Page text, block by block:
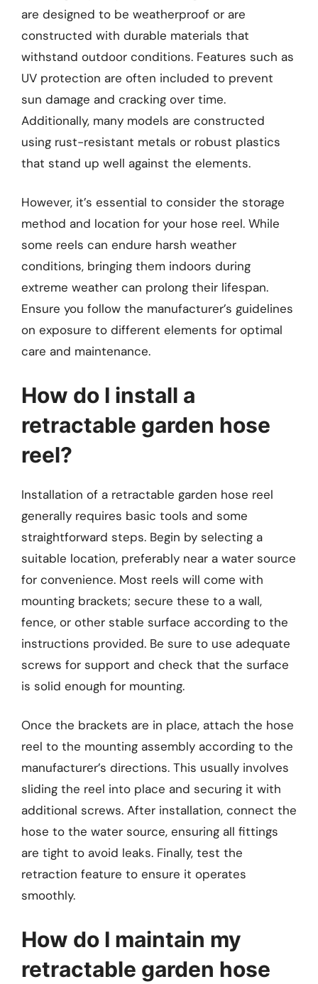
are designed to be weatherproof or are
constructed with durable materials that
withstand outdoor conditions. Features such as
UV protection are often included to prevent
sun damage and cracking over time.
Additionally, many models are constructed
using rust-resistant metals or robust plastics
that stand up well against the elements.
However, it’s essential to consider the storage
method and location for your hose reel. While
some reels can endure harsh weather
conditions, bringing them indoors during
extreme weather can prolong their lifespan.
Ensure you follow the manufacturer’s guidelines
on exposure to different elements for optimal
care and maintenance.
How do I install a
retractable garden hose
reel?
Installation of a retractable garden hose reel
generally requires basic tools and some
straightforward steps. Begin by selecting a
suitable location, preferably near a water source
for convenience. Most reels will come with
mounting brackets; secure these to a wall,
fence, or other stable surface according to the
instructions provided. Be sure to use adequate
screws for support and check that the surface
is solid enough for mounting.
Once the brackets are in place, attach the hose
reel to the mounting assembly according to the
manufacturer’s directions. This usually involves
sliding the reel into place and securing it with
additional screws. After installation, connect the
hose to the water source, ensuring all fittings
are tight to avoid leaks. Finally, test the
retraction feature to ensure it operates
smoothly.
How do I maintain my
retractable garden hose